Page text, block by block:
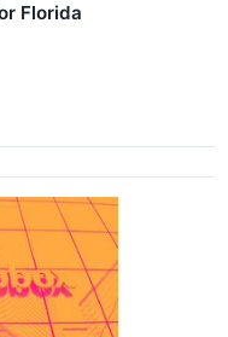
Florida